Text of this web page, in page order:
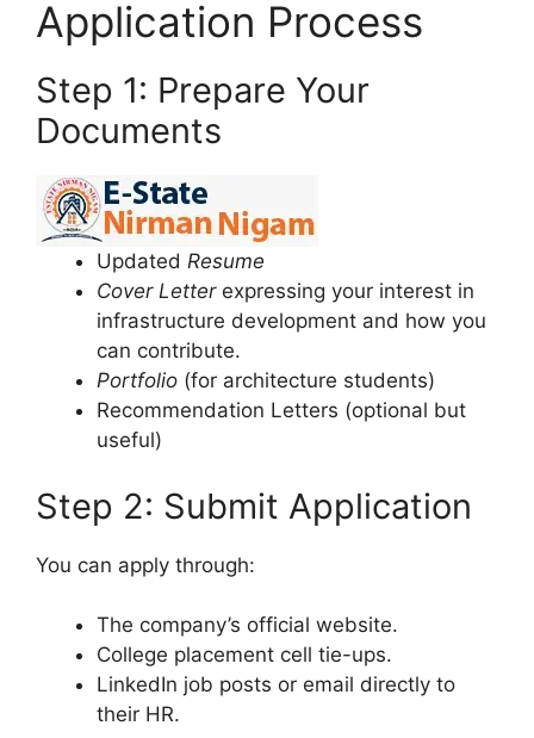
Application Process
Step 1: Prepare Your
Documents
Updated Resume
Cover Letterexpressing your interest in
infrastructure development and how you
can contribute.
Portfolio (for architecture students)
Recommendation Letters (optional but
useful)
Step 2: Submit Application
You can apply through:
The company’s official website.
College placement cell tie-ups.
LinkedIn job posts or email directly to
their HR.